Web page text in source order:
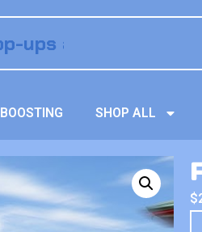
BOOSTING SHOP ALL
$